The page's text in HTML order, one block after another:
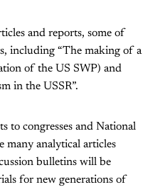
and reports, some of
including “The making of a
of the US SWP) and
in the USSR”.
to congresses and National
many analytical articles
bulletins will be
for new generations of